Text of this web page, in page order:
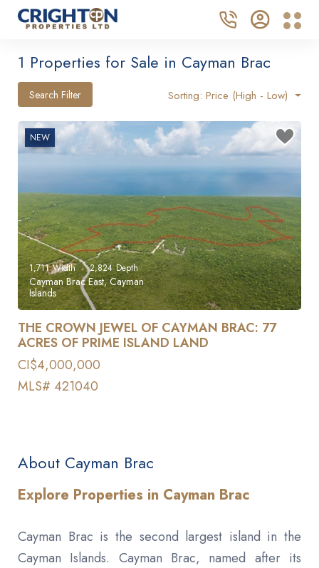
1 Properties for Sale in Cayman Brac
Search Filter Sorting: Price (High - Low)
1,711 Width 2,824 Depth
Cayman Brac East, Cayman
Islands
THE CROWN JEWEL OF CAYMAN BRAC: 77
ACRES OF PRIME ISLAND LAND
CI$4,000,000
NEW
MLS# 421040
About Cayman Brac
Explore Properties in Cayman Brac
Cayman Brac is the second largest island in the
Cayman Islands. Cayman Brac, named after its